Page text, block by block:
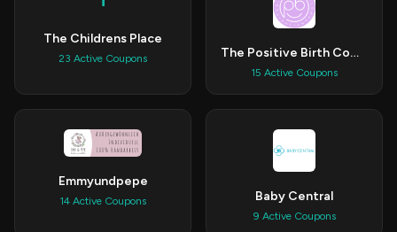
The Childrens Place
23 Active Coupons The Positive Birth Company
15 Active Coupons
Emmyundpepe
14 Active Coupons Baby Central
9 Active Coupons